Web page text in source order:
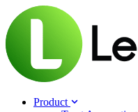
Product